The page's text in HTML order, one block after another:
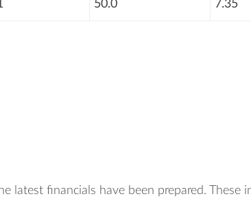
50.0 7.35
latest financials have been prepared. These